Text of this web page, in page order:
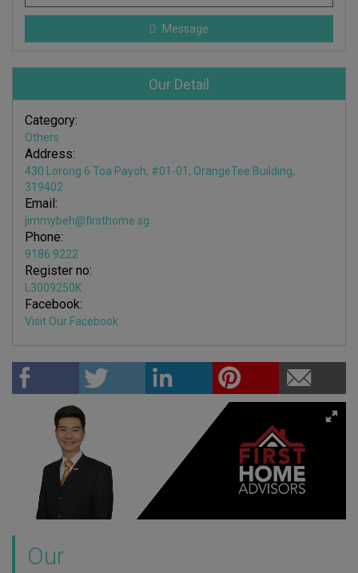
Message
Our Detail
Category:
Others
Address:
430 Lorong 6 Toa Payoh, #01-01, OrangeTee Building,
319402
Email:
jimmybeh@firsthome.sg
Phone:
9186 9222
Register no:
L3009250K
Facebook:
Visit Our Facebook
Our